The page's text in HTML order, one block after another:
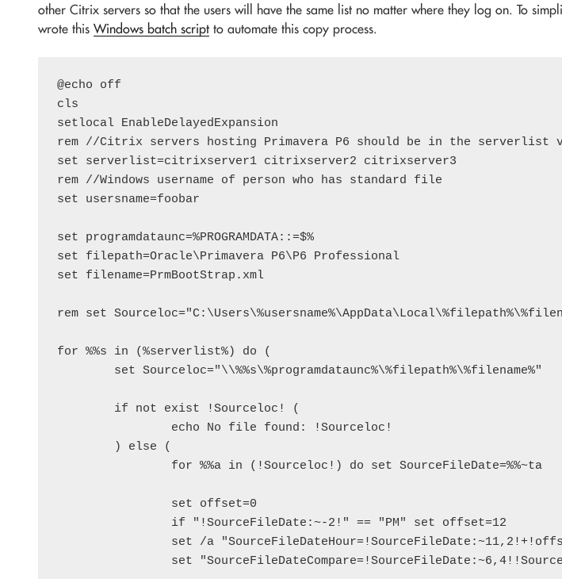
other Citrix servers so that the users will have the same list no matter where they log on. To
wrote this Windows batch script to automate this copy process.
@echo off
cls
setlocal EnableDelayedExpansion
rem //Citrix servers hosting Primavera P6 should be in the serverlist
set serverlist=citrixserver1 citrixserver2 citrixserver3
rem //Windows username of person who has standard file
set usersname=foobar
set programdataunc=%PROGRAMDATA::=$%
set filepath=Oracle\Primavera P6\P6 Professional
set filename=PrmBootStrap.xml
rem set
for %%s in (%serverlist%) do (